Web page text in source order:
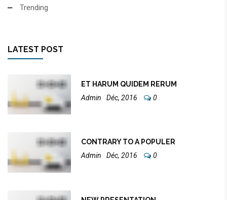
Trending
LATEST POST
ET HARUM QUIDEM RERUM
Admin
Déc, 2016 0
CONTRARY TO A POPULER
Admin
Déc, 2016 0